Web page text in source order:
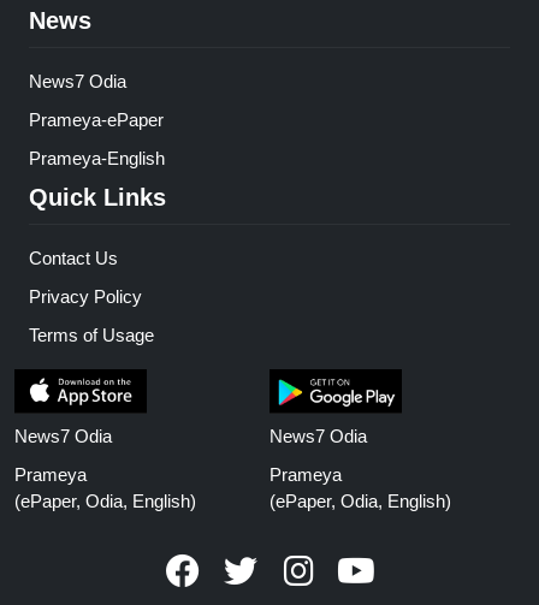
News
News7 Odia
Prameya-ePaper
Prameya-English
Quick Links
Contact Us
Privacy Policy
Terms of Usage
News7 Odia
Prameya
(ePaper, Odia, English)
News7 Odia
Prameya
(ePaper, Odia, English)